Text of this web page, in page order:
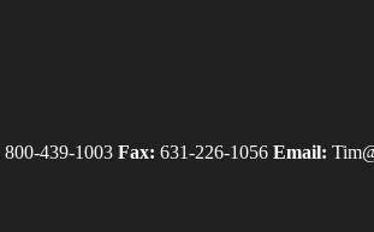
800-439-1003 Fax: 631-226-1056 Email: